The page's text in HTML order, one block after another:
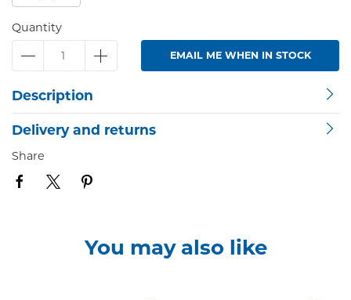
Quantity
EMAIL ME WHEN IN STOCK
Description
Delivery and returns
Share
You may also like